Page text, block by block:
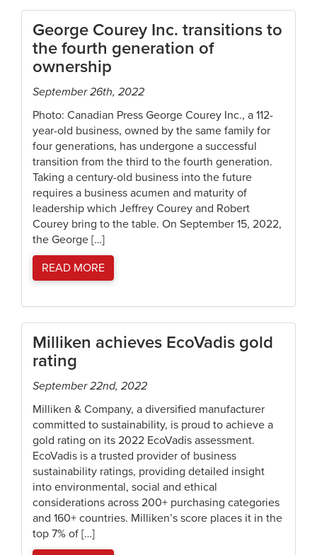
George Courey Inc. transitions to
the fourth generation of
ownership
September 26th, 2022
Photo: Canadian Press George Courey Inc., a 112-
year-old business, owned by the same family for
four generations, has undergone a successful
transition from the third to the fourth generation.
Taking a century-old business into the future
requires a business acumen and maturity of
leadership which Jeffrey Courey and Robert
Courey bring to the table. On September 15, 2022,
the George […]
READ MORE
Milliken achieves EcoVadis gold
rating
September 22nd, 2022
Milliken & Company, a diversified manufacturer
committed to sustainability, is proud to achieve a
gold rating on its 2022 EcoVadis assessment.
EcoVadis is a trusted provider of business
sustainability ratings, providing detailed insight
into environmental, social and ethical
considerations across 200+ purchasing categories
and 160+ countries. Milliken’s score places it in the
top 7% of […]